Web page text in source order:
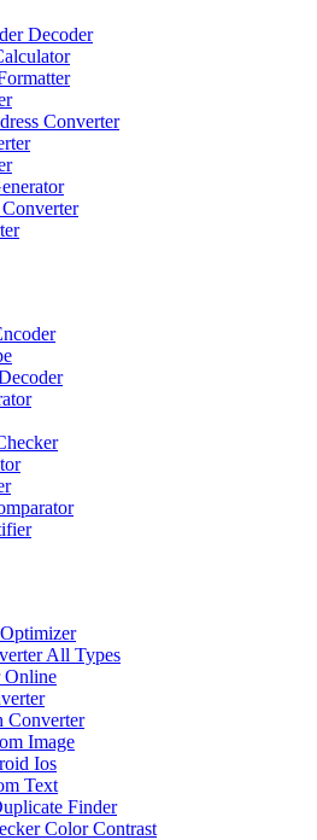
Decoder
Converter
All Types
Online
Converter
Image
Ios
Text
Finder
Color Contrast